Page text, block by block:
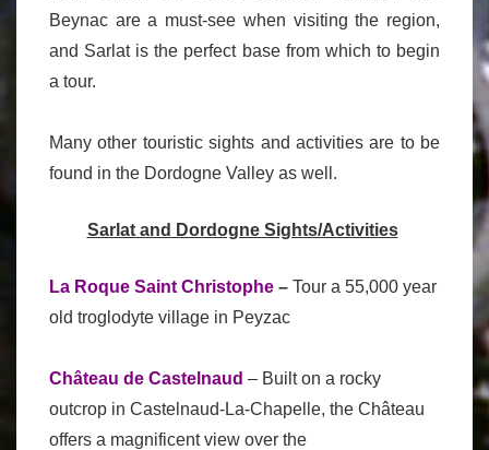
Beynac are a must-see when visiting the region,
and Sarlat is the perfect base from which to begin
a tour.
Many other touristic sights and activities are to be
found in the Dordogne Valley as well.
Sarlat and Dordogne Sights/Activities
La Roque Saint Christophe – Tour a 55,000 year
old troglodyte village in Peyzac
Château de Castelnaud – Built on a rocky
outcrop in Castelnaud-La-Chapelle, the Château
offers a magnificent view over the